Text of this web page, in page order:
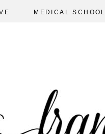
MEDICAL SCHOOL